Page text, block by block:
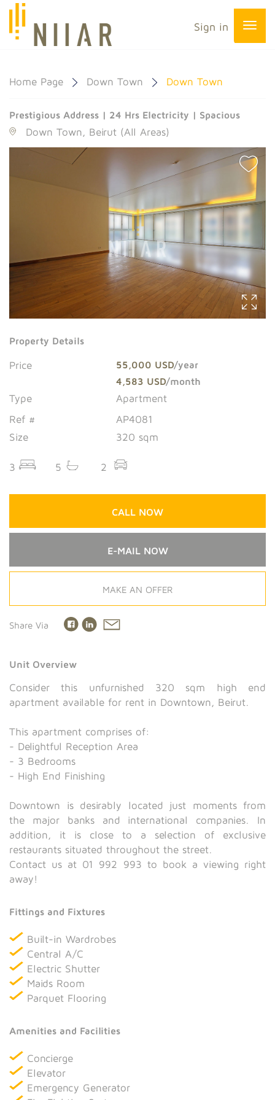
Sign in
Home Page Down Town Down Town
Prestigious Address | 24 Hrs Electricity | Spacious
Down Town, Beirut (All Areas)
Property Details
Price 55,000 USD/year
4,583 USD/month
Type
Apartment
Ref #
AP4081
Size
320 sqm
3 5 2
CALL NOW
E-MAIL NOW
MAKE AN OFFER
Share Via
Unit Overview
Consider this unfurnished 320 sqm high end
apartment available for rent in Downtown, Beirut.
This apartment comprises of:
- Delightful Reception Area
- 3 Bedrooms
- High End Finishing
Downtown is desirably located just moments from
the major banks and international companies. In
addition, it is close to a selection of exclusive
restaurants situated throughout the street.
Contact us at 01 992 993 to book a viewing right
away!
Fittings and Fixtures
Built-in Wardrobes
Central A/C
Electric Shutter
Maids Room
Parquet Flooring
Amenities and Facilities
Concierge
Elevator
Emergency Generator